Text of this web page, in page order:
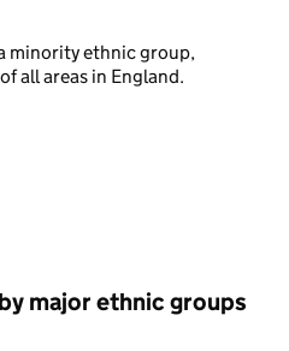
minority ethnic group,
all areas in England.
major ethnic groups